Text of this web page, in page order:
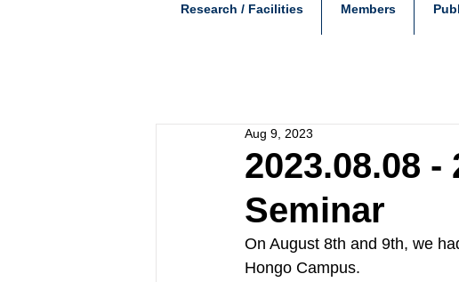
Research / Facilities Members
2023.08.08 -
Seminar
Aug 9, 2023
On August 8th and 9th, we
Hongo Campus.